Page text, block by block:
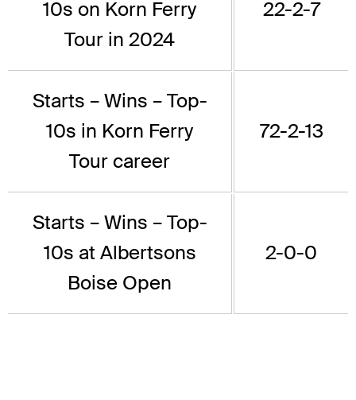
10s on Korn Ferry
Tour in 2024
22-2-7
Starts – Wins – Top-
10s in Korn Ferry
Tour career
72-2-13
Starts – Wins – Top-
10s at Albertsons
Boise Open
2-0-0